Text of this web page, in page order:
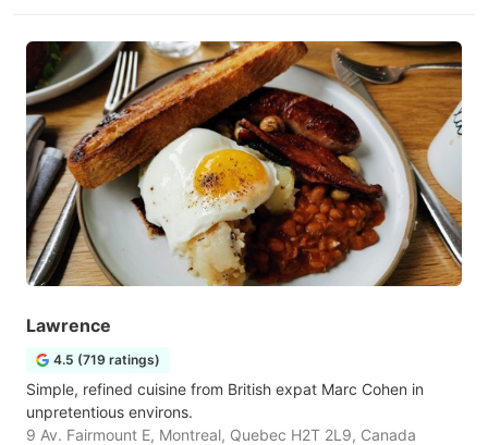
Lawrence
4.5 (719 ratings)
Simple, refined cuisine from British expat Marc Cohen in
unpretentious environs.
9 Av. Fairmount E, Montreal, Quebec H2T 2L9, Canada